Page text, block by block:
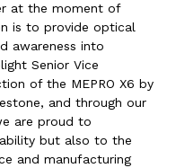
at the moment of
is to provide optical
awareness into
Senior Vice
of the MEPRO X6 by
and through our
are proud to
but also to the
and manufacturing